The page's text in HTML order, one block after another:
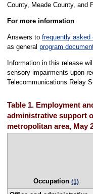
County, Meade County, and
For more information
Answers to frequently asked
as general program
Information in this release
sensory impairments upon
Telecommunications Relay
Table 1. Employment
administrative support
metropolitan area, May
Occupation(1)